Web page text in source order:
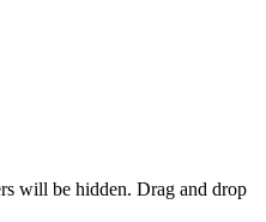
will be hidden. Drag and drop